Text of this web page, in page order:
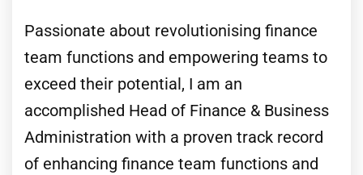
Passionate about revolutionising finance
team functions and empowering teams to
exceed their potential, I am an
accomplished Head of Finance & Business
Administration with a proven track record
of enhancing finance team functions and